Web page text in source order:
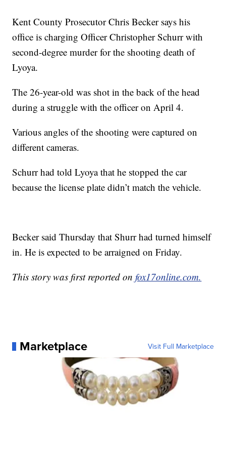
Kent County Prosecutor Chris Becker says his
office is charging Officer Christopher Schurr with
second-degree murder for the shooting death of
Lyoya.
The 26-year-old was shot in the back of the head
during a struggle with the officer on April 4.
Various angles of the shooting were captured on
different cameras.
Schurr had told Lyoya that he stopped the car
because the license plate didn’t match the vehicle.
Becker said Thursday that Shurr had turned himself
in. He is expected to be arraigned on Friday.
This story was first reported onfox17online.com.
Marketplace Visit Full Marketplace